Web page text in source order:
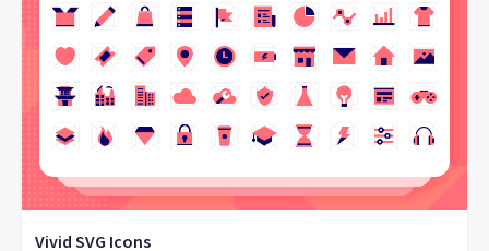
Vivid SVG Icons